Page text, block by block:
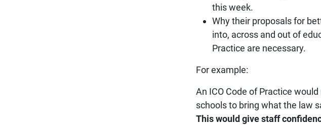
this week.
Why their proposals for
into, across and out of
Practice are necessary.
For example:
An ICO Code of Practice
schools to bring what the law
This would give staff